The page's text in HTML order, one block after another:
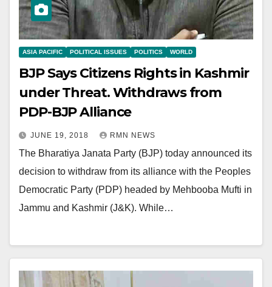
ASIA PACIFIC POLITICAL ISSUES POLITICS WORLD
BJP Says Citizens Rights in Kashmir
under Threat. Withdraws from
PDP-BJP Alliance
JUNE 19, 2018 RMN NEWS
The Bharatiya Janata Party (BJP) today announced its
decision to withdraw from its alliance with the Peoples
Democratic Party (PDP) headed by Mehbooba Mufti in
Jammu and Kashmir (J&K). While…